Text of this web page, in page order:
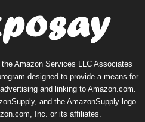
Amazon Services LLC Associates
designed to provide a means for
and linking to Amazon.com.
and the AmazonSupply logo
Inc. or its affiliates.